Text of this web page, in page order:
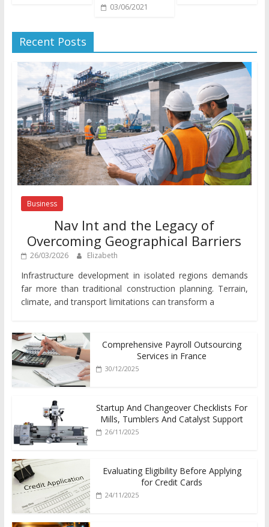
03/06/2021
Recent Posts
Business
Nav Int and the Legacy of
Overcoming Geographical Barriers
26/03/2026 Elizabeth
Infrastructure development in isolated regions demands
far more than traditional construction planning. Terrain,
climate, and transport limitations can transform a
Comprehensive Payroll Outsourcing
Services in France
30/12/2025
Startup And Changeover Checklists For
Mills, Tumblers And Catalyst Support
26/11/2025
Evaluating Eligibility Before Applying
for Credit Cards
24/11/2025